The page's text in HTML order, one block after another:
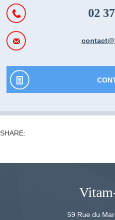
02
SHARE:
59 Rue du